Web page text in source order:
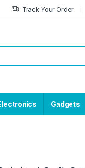
Track Your Order
Gadgets